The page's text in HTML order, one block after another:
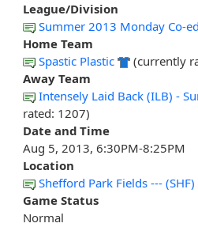
League/Division
Summer 2013 Monday Co-ed
Home Team
Spastic Plastic
(currently
Away Team
Intensely Laid Back (ILB) -
rated: 1207)
Date and Time
Aug 5, 2013, 6:30PM-8:25PM
Location
Shefford Park Fields --- (SHF)
Game Status
Normal